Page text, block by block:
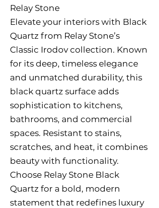
Relay Stone
Elevate your interiors with Black
Quartz from Relay Stone’s
Classic Irodov collection. Known
for its deep, timeless elegance
and unmatched durability, this
black quartz surface adds
sophistication to kitchens,
bathrooms, and commercial
spaces. Resistant to stains,
scratches, and heat, it combines
beauty with functionality.
Choose Relay Stone Black
Quartz for a bold, modern
statement that redefines luxury